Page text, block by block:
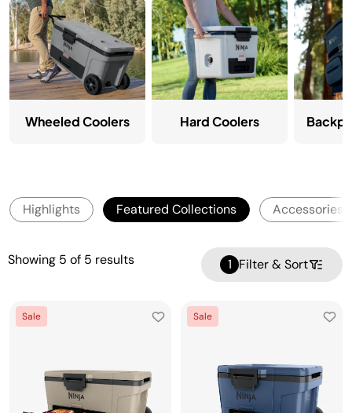
Wheeled Coolers Hard Coolers
Highlights Featured Collections Accessories
Showing 5 of 5 results 1 Filter & Sort
Sale Sale